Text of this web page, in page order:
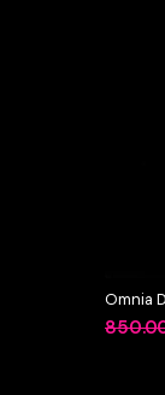
Omnia
Silver
Pink